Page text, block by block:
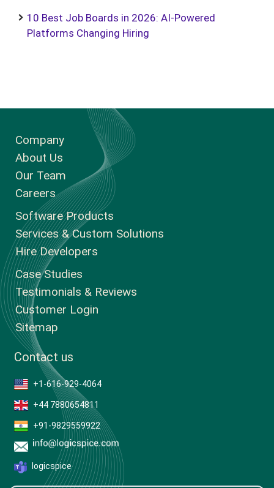
10 Best Job Boards in 2026: AI-Powered
Platforms Changing Hiring
Company
About Us
Our Team
Careers
Software Products
Services & Custom Solutions
Hire Developers
Case Studies
Testimonials & Reviews
Customer Login
Sitemap
Contact us
+1-616-929-4064
+44 7880654811
+91-9829559922
logicspice